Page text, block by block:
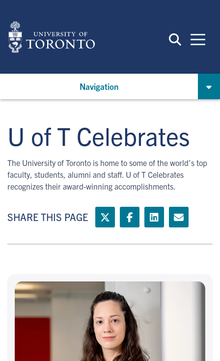
main
content
Navigation
U of T Celebrates
The University of Toronto is home to some of the world’s top
faculty, students, alumni and staff. U of T Celebrates
recognizes their award-winning accomplishments.
SHARE THIS PAGE